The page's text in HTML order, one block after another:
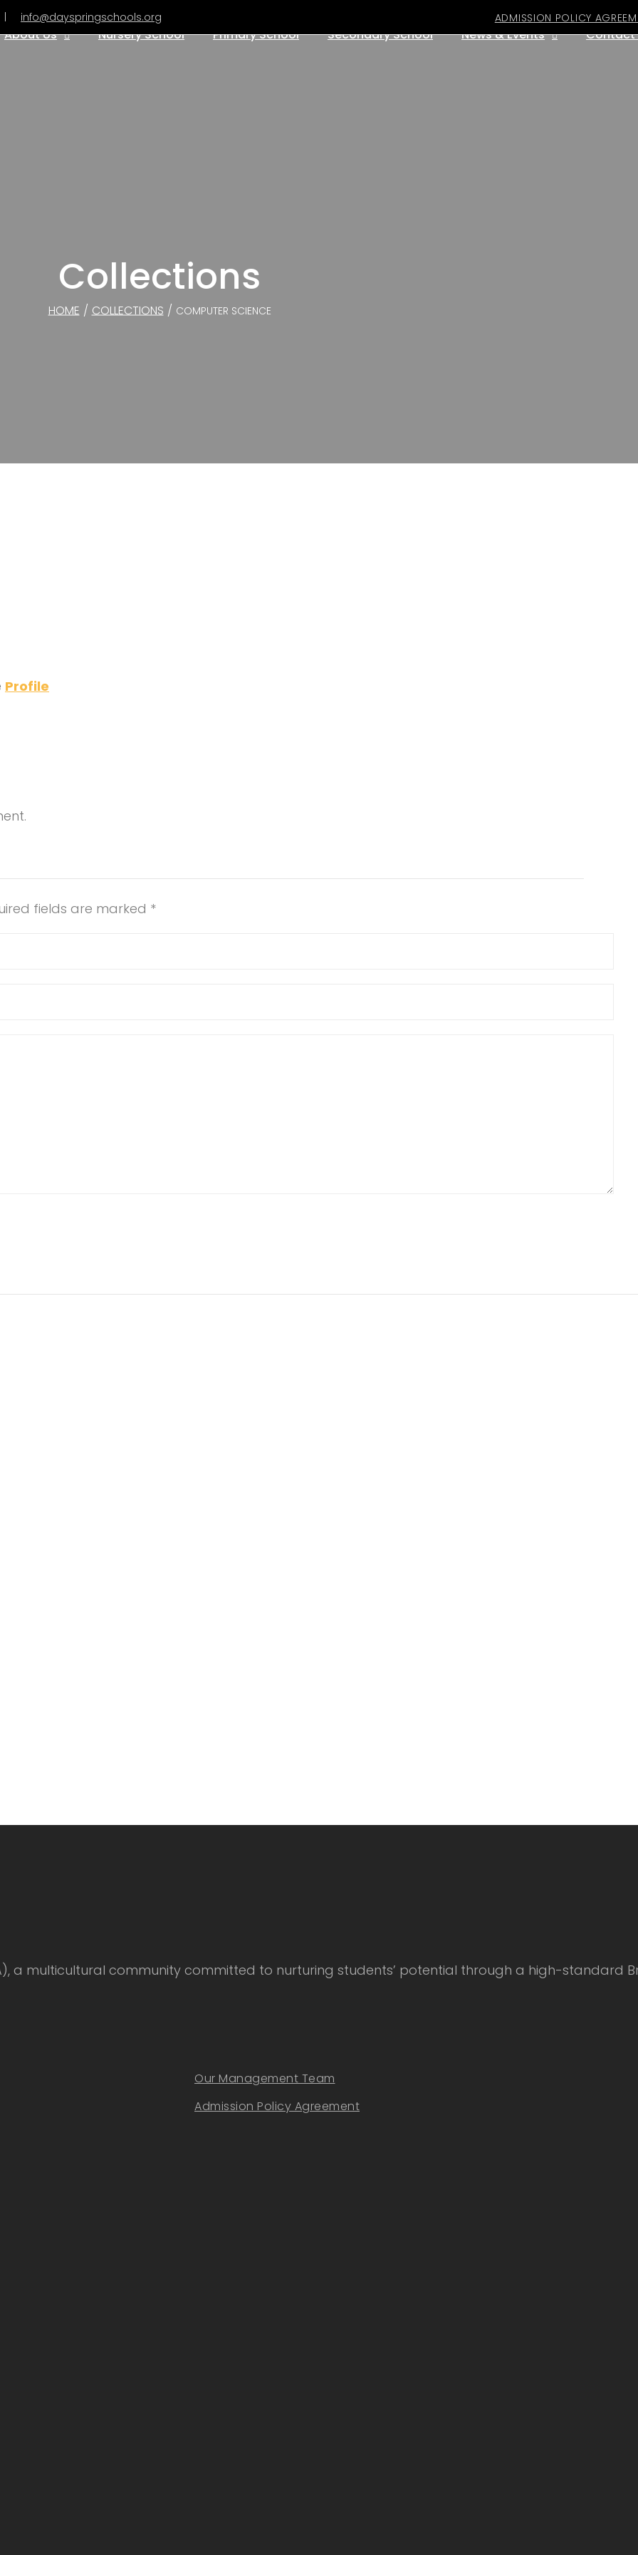
| info@dayspringschools.org ADMISSION POLICY
About Us Nursery School Primary School Secondary School News & Events Contact
Collections
HOME / COLLECTIONS / COMPUTER SCIENCE
Profile
fields are marked *
a multicultural community committed to nurturing students’ potential through a high-standard
Our Management Team
Admission Policy Agreement